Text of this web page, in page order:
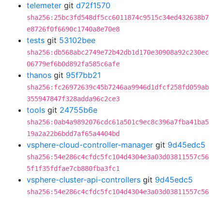
telemeter git d72f1570
sha256:25bc3fd548df5cc6011874c9515c34ed432638b7
e8726f0f6690c1740a8e70e8
tests git 53102bee
sha256:db568abc2749e72b42db1d170e30908a92c230ec
06779ef6b0d892fa585c6afe
thanos git 95f7bb21
sha256:fc26972639c45b7246aa9946d1dfcf258fd059ab
355947847f328adda96c2ce3
tools git 24755b6e
sha256:0ab4a9892076cdc61a501c9ec8c396a7fba41ba5
19a2a22b6bdd7af65a4404bd
vsphere-cloud-controller-manager git 9d45edc5
sha256:54e286c4cfdc5fc104d4304e3a03d03811557c56
5f1f35fdfae7cb880fba3fc1
vsphere-cluster-api-controllers git 9d45edc5
sha256:54e286c4cfdc5fc104d4304e3a03d03811557c56